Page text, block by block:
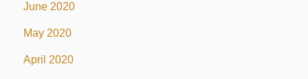
June 2020
May 2020
April 2020